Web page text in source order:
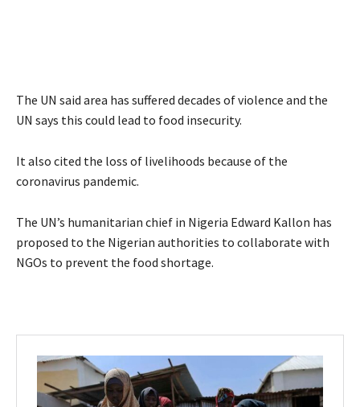
The UN said area has suffered decades of violence and the
UN says this could lead to food insecurity.
It also cited the loss of livelihoods because of the
coronavirus pandemic.
The UN’s humanitarian chief in Nigeria Edward Kallon has
proposed to the Nigerian authorities to collaborate with
NGOs to prevent the food shortage.